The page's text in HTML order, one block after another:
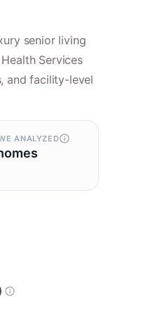
senior living
Services
and facility-level
ANALYZED